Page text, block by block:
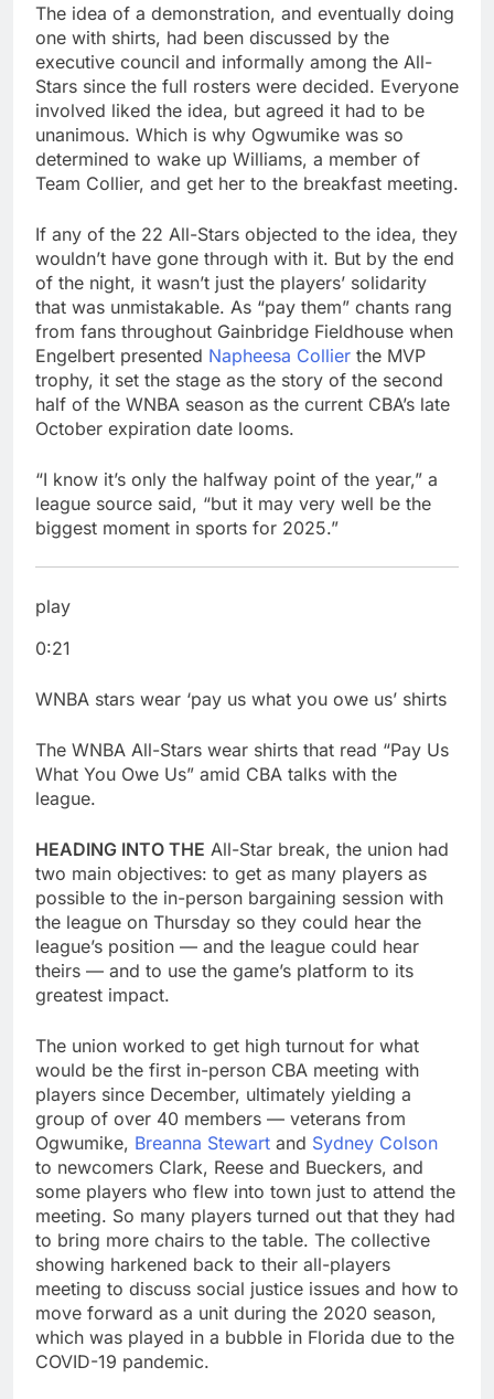
The idea of a demonstration, and eventually doing
one with shirts, had been discussed by the
executive council and informally among the All-
Stars since the full rosters were decided. Everyone
involved liked the idea, but agreed it had to be
unanimous. Which is why Ogwumike was so
determined to wake up Williams, a member of
Team Collier, and get her to the breakfast meeting.
If any of the 22 All-Stars objected to the idea, they
wouldn’t have gone through with it. But by the end
of the night, it wasn’t just the players’ solidarity
that was unmistakable. As “pay them” chants rang
from fans throughout Gainbridge Fieldhouse when
Engelbert presented Napheesa Collier the MVP
trophy, it set the stage as the story of the second
half of the WNBA season as the current CBA’s late
October expiration date looms.
“I know it’s only the halfway point of the year,” a
league source said, “but it may very well be the
biggest moment in sports for 2025.”
play
0:21
WNBA stars wear ‘pay us what you owe us’ shirts
The WNBA All-Stars wear shirts that read “Pay Us
What You Owe Us” amid CBA talks with the
league.
HEADING INTO THE All-Star break, the union had
two main objectives: to get as many players as
possible to the in-person bargaining session with
the league on Thursday so they could hear the
league’s position — and the league could hear
theirs — and to use the game’s platform to its
greatest impact.
The union worked to get high turnout for what
would be the first in-person CBA meeting with
players since December, ultimately yielding a
group of over 40 members — veterans from
Ogwumike, Breanna Stewart and Sydney Colson
to newcomers Clark, Reese and Bueckers, and
some players who flew into town just to attend the
meeting. So many players turned out that they had
to bring more chairs to the table. The collective
showing harkened back to their all-players
meeting to discuss social justice issues and how to
move forward as a unit during the 2020 season,
which was played in a bubble in Florida due to the
COVID-19 pandemic.